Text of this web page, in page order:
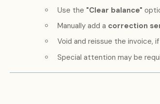
Use the "Clear balance"
Manually add a correction
Void and reissue the invoice,
Special attention may be